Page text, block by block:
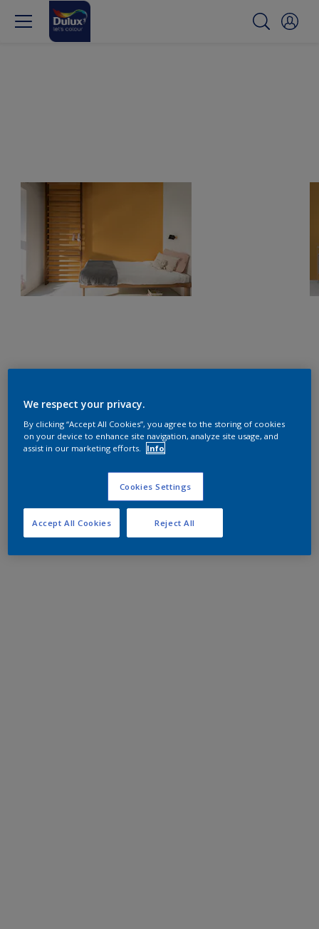
We respect your privacy.
By clicking “Accept All Cookies”, you agree to the storing of cookies
on your device to enhance site navigation, analyze site usage, and
assist in our marketing efforts.
Info
Cookies Settings
Reject All
Accept All Cookies